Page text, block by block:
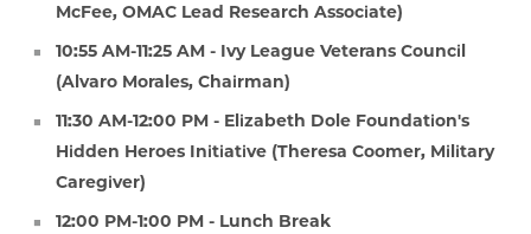
McFee, OMAC Lead Research Associate)
10:55 AM-11:25 AM - Ivy League Veterans Council
(Alvaro Morales, Chairman)
11:30 AM-12:00 PM - Elizabeth Dole Foundation's
Hidden Heroes Initiative (Theresa Coomer, Military
Caregiver)
12:00 PM-1:00 PM - Lunch Break